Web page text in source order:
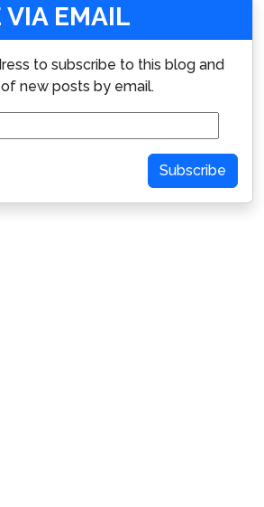
VIA EMAIL
to subscribe to this blog and
new posts by email.
Subscribe